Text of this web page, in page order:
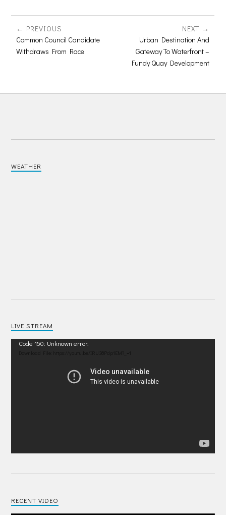
PREVIOUS
Common Council Candidate
Withdraws From Race
NEXT
Urban Destination And
Gateway To Waterfront –
Fundy Quay Development
WEATHER
LIVE STREAM
Video
Code 150: Unknown error.
RECENT VIDEO